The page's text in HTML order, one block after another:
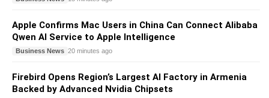
Apple Confirms Mac Users in China Can Connect Alibaba
Qwen AI Service to Apple Intelligence
Business News 20 minutes ago
Firebird Opens Region’s Largest AI Factory in Armenia
Backed by Advanced Nvidia Chipsets